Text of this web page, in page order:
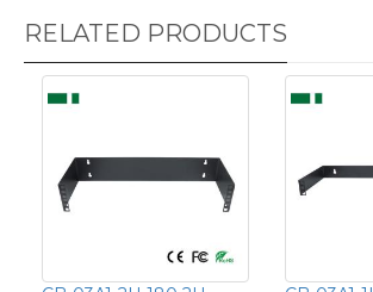
RELATED PRODUCTS